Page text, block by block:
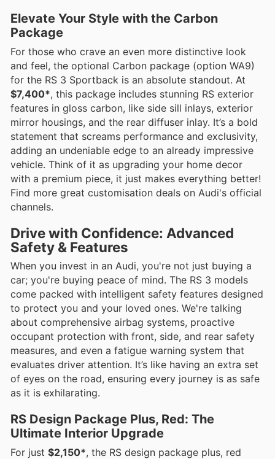
Elevate Your Style with the Carbon
Package
For those who crave an even more distinctive look
and feel, the optional Carbon package (option WA9)
for the RS 3 Sportback is an absolute standout. At
$7,400*, this package includes stunning RS exterior
features in gloss carbon, like side sill inlays, exterior
mirror housings, and the rear diffuser inlay. It’s a bold
statement that screams performance and exclusivity,
adding an undeniable edge to an already impressive
vehicle. Think of it as upgrading your home decor
with a premium piece, it just makes everything better!
Find more great customisation deals on Audi's official
channels.
Drive with Confidence: Advanced
Safety & Features
When you invest in an Audi, you're not just buying a
car; you're buying peace of mind. The RS 3 models
come packed with intelligent safety features designed
to protect you and your loved ones. We're talking
about comprehensive airbag systems, proactive
occupant protection with front, side, and rear safety
measures, and even a fatigue warning system that
evaluates driver attention. It’s like having an extra set
of eyes on the road, ensuring every journey is as safe
as it is exhilarating.
RS Design Package Plus, Red: The
Ultimate Interior Upgrade
For just $2,150*, the RS design package plus, red